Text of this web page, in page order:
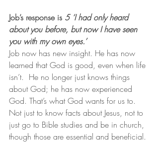
Job’s response is 5 ‘I had only heard
about you before, but now I have seen
you with my own eyes.’
Job now has new insight. He has now
learned that God is good, even when life
isn’t.  He no longer just knows things
about God; he has now experienced
God. That’s what God wants for us to.
Not just to know facts about Jesus, not to
just go to Bible studies and be in church,
though those are essential and beneficial.